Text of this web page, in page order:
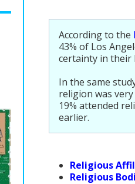
According to the
43% of Los
certainty in their
In the same
religion was
19% attended
earlier.
Religious
Religious